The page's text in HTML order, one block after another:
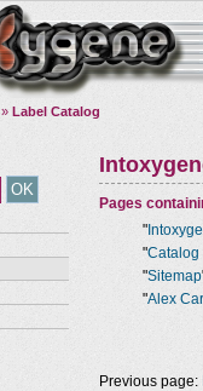
» Label Catalog
Pages
"
"Catalog
"Sitemap
"Alex
Previous page: